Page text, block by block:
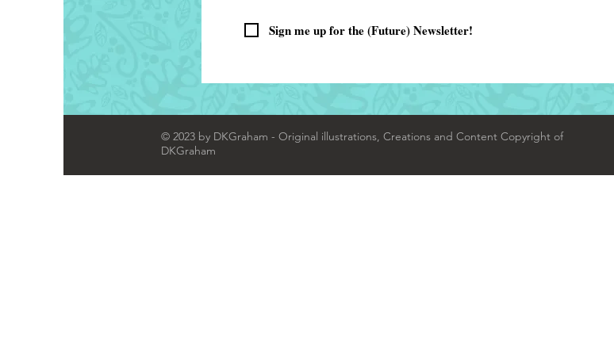
Sign me up for the (Future) Newsletter!
© 2023 by DKGraham - Original illustrations, Creations and Content Copyright of
DKGraham